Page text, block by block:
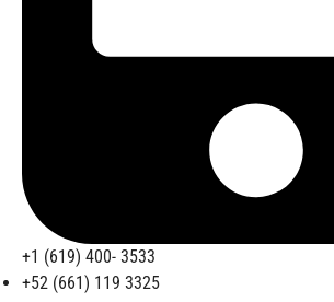
+1 (619) 400- 3533
+52 (661) 119 3325